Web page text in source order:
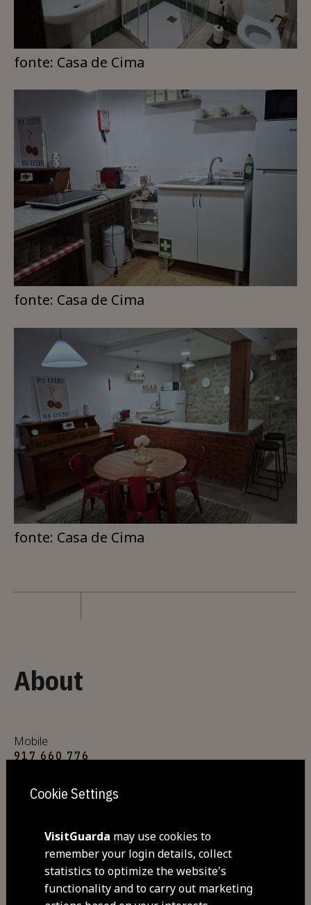
fonte: Casa de Cima
fonte: Casa de Cima
fonte: Casa de Cima
About
Mobile
917 660 776
Address
Rua Direita, nº2
6300- 225 Trinta
Cookie Settings
VisitGuarda may use cookies to
remember your login details, collect
statistics to optimize the website's
functionality and to carry out marketing